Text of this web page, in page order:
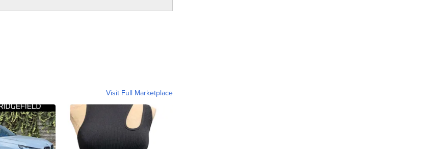
Visit Full Marketplace